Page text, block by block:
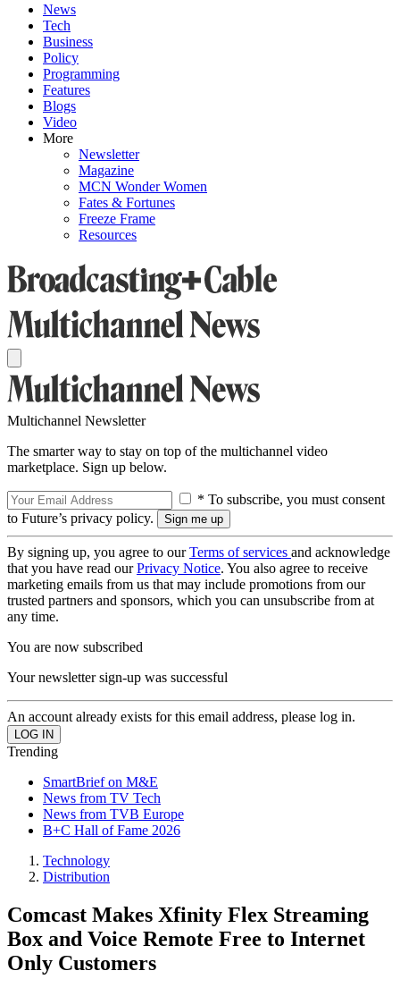
News
Tech
Business
Policy
Programming
Features
Blogs
Video
More
Newsletter
Magazine
MCN Wonder Women
Fates & Fortunes
Freeze Frame
Resources
Multichannel Newsletter
The smarter way to stay on top of the multichannel video
marketplace. Sign up below.
* To subscribe, you must consent
to Future’s privacy policy.
By signing up, you agree to ourTerms of services and acknowledge
that you have read ourPrivacy Notice. You also agree to receive
marketing emails from us that may include promotions from our
trusted partners and sponsors, which you can unsubscribe from at
any time.
You are now subscribed
Your newsletter sign-up was successful
An account already exists for this email address, please log in.
Trending
SmartBrief on M&E
News from TV Tech
News from TVB Europe
B+C Hall of Fame 2026
Technology
Distribution
Comcast Makes Xfinity Flex Streaming
Box and Voice Remote Free to Internet
Only Customers